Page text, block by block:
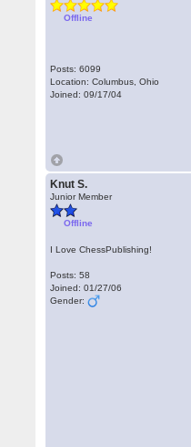
Offline
Posts: 6099
Location: Columbus, Ohio
Joined: 09/17/04
Knut S.
Junior Member
Offline
I Love ChessPublishing!
Posts: 58
Joined: 01/27/06
Gender: